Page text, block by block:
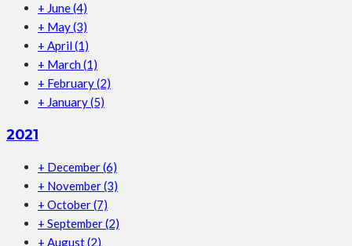
+ June(4)
+ May(3)
+ April (1)
+ March (1)
+ February(2)
+ January(5)
2021
+ December(6)
+ November(3)
+ October(7)
+ September(2)
+ August(2)